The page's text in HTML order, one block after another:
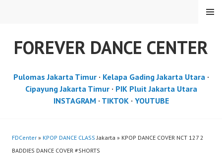
FOREVER DANCE CENTER
MENU
Pulomas Jakarta Timur· Kelapa Gading Jakarta Utara·
Cipayung Jakarta Timur· PIK Pluit Jakarta Utara
INSTAGRAM · TIKTOK· YOUTUBE
FDCenter » KPOP DANCE CLASS Jakarta » KPOP DANCE COVER NCT 127 2
BADDIES DANCE COVER #SHORTS